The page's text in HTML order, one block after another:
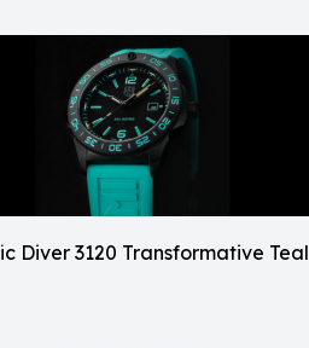
Diver 3120 Transformative Teal